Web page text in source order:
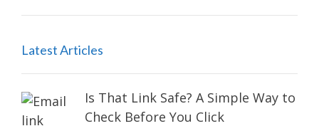
Latest Articles
Is That Link Safe? A Simple Way to
Check Before You Click